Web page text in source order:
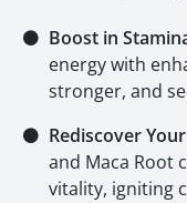
⚫ Boost in
energy with
stronger, and
⚫ Rediscover
and Maca Root
vitality, igniting